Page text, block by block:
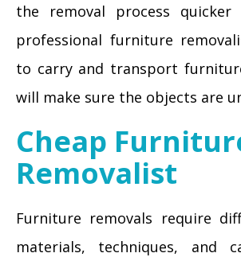
the removal process quicker
professional furniture
to carry and transport
will make sure the objects are
Cheap
Removalist
Furniture removals require
materials, techniques, and